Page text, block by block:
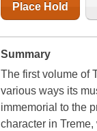
Place Hold
Summary
The first volume of
various ways its
immemorial to the
character in